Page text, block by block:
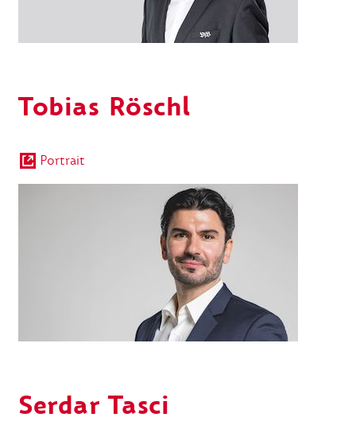
Tobias Röschl
Portrait
Serdar Tasci